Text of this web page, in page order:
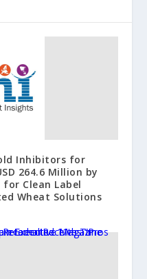
Inhibitors for
264.6 Million by
for Clean Label
Wheat Solutions